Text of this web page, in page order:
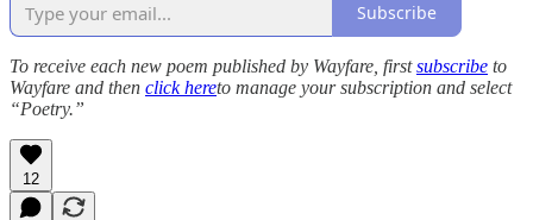
Subscribe
To receive each new poem published by Wayfare, firstsubscribe to
Wayfare and then click hereto manage your subscription and select
“Poetry.”
12